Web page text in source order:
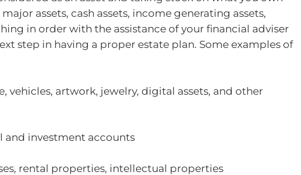
assets, cash assets, income generating assets,
in order with the assistance of your financial adviser
step in having a proper estate plan. Some examples of
vehicles, artwork, jewelry, digital assets, and other
and investment accounts
rental properties, intellectual properties